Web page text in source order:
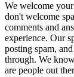
We welcome
don't welcome
comments and
experience. Our
posting spam,
through. We
are people out